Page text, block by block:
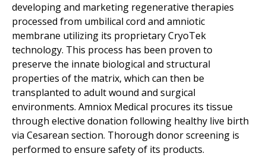
developing and marketing regenerative therapies
processed from umbilical cord and amniotic
membrane utilizing its proprietary CryoTek
technology. This process has been proven to
preserve the innate biological and structural
properties of the matrix, which can then be
transplanted to adult wound and surgical
environments. Amniox Medical procures its tissue
through elective donation following healthy live birth
via Cesarean section. Thorough donor screening is
performed to ensure safety of its products.